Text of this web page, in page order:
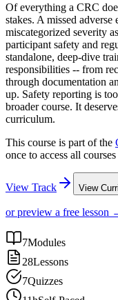
Of everything a CRC
stakes. A missed
miscategorized severity
participant safety and
standalone, deep-dive
responsibilities -- from
through documentation
up. Safety reporting is
broader course. It
curriculum.
This course is part of the
once to access all
View Track View
or preview a free lesson
7Modules
28Lessons
7Quizzes